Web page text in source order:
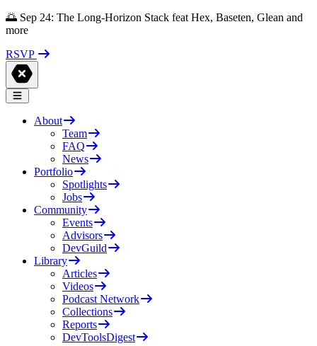
🌅 Sep 24: The Long-Horizon Stack feat Hex, Baseten, Glean and
more
RSVP
About
Team
FAQ
News
Portfolio
Spotlights
Jobs
Community
Events
Advisors
DevGuild
Library
Articles
Videos
Podcast Network
Collections
Reports
DevToolsDigest